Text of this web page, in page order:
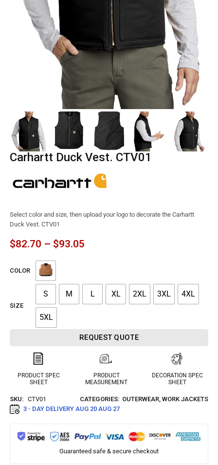
Carhartt Duck Vest. CTV01
Select color and size, then upload your logo to decorate the Carhartt
Duck Vest. CTV01
$82.70 – $93.05
COLOR
SIZE
S M L XL 2XL 3XL 4XL
5XL
REQUEST QUOTE
PRODUCT SPEC
SHEET
PRODUCT
MEASUREMENT
DECORATION SPEC
SHEET
SKU: CTV01 CATEGORIES: OUTERWEAR WORK JACKETS
3 - DAY DELIVERY AUG 20 AUG 27
Guaranteed safe & secure checkout